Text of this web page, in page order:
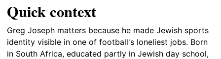
Quick context
Greg Joseph matters because he made Jewish sports
identity visible in one of football's loneliest jobs. Born
in South Africa, educated partly in Jewish day school,